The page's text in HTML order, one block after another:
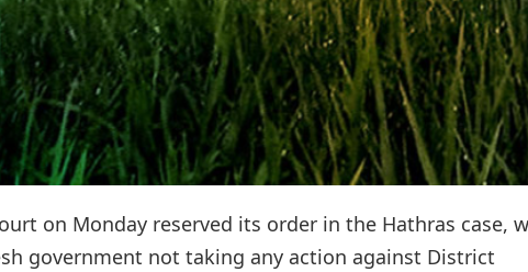
on Monday reserved its order in the Hathras case,
government not taking any action against District